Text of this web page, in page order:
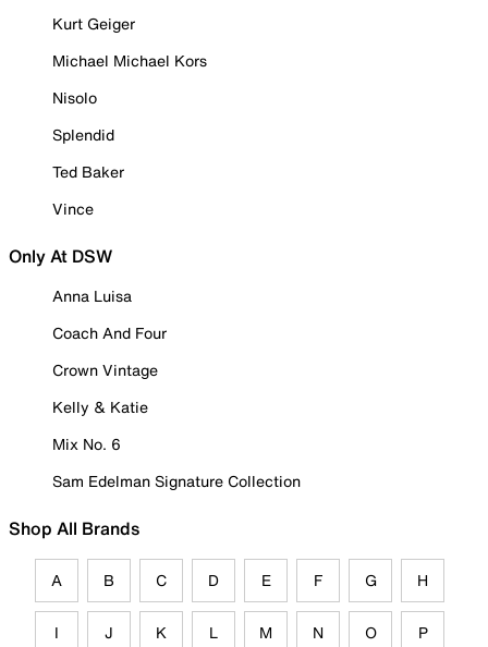
Kurt Geiger
Michael Michael Kors
Nisolo
Splendid
Ted Baker
Vince
Only At DSW
Anna Luisa
Coach And Four
Crown Vintage
Kelly & Katie
Mix No. 6
Sam Edelman Signature Collection
Shop All Brands
A B C D E F G H
I J K L M N O P